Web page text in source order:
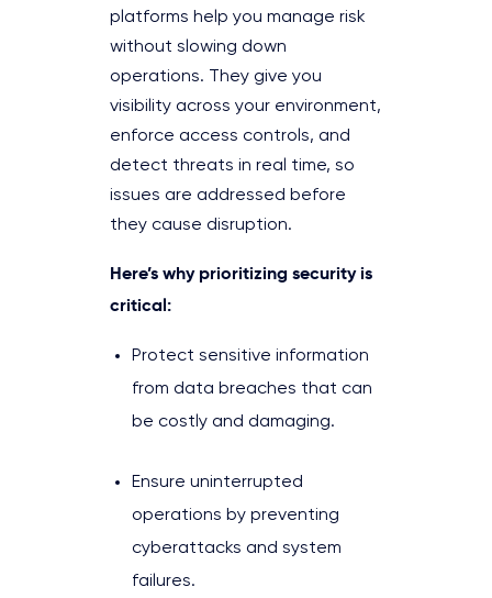
platforms help you manage risk
without slowing down
operations. They give you
visibility across your environment,
enforce access controls, and
detect threats in real time, so
issues are addressed before
they cause disruption.
Here’s why prioritizing security is
critical:
Protect sensitive information
from data breaches that can
be costly and damaging.
Ensure uninterrupted
operations by preventing
cyberattacks and system
failures.